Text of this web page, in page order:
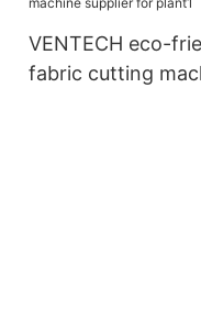
VENTECH eco-
fabric cutting